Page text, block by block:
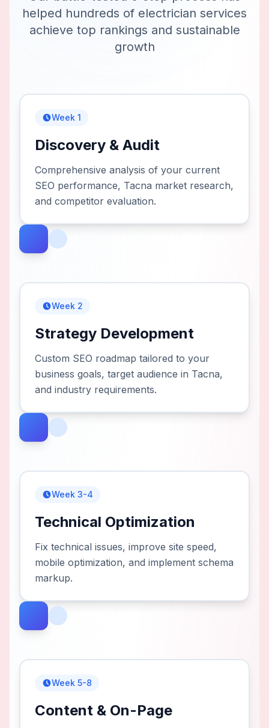
helped hundreds of electrician services
achieve top rankings and sustainable
growth
Week 1
Discovery & Audit
Comprehensive analysis of your current
SEO performance, Tacna market research,
and competitor evaluation.
Week 2
Strategy Development
Custom SEO roadmap tailored to your
business goals, target audience in Tacna,
and industry requirements.
Week 3-4
Technical Optimization
Fix technical issues, improve site speed,
mobile optimization, and implement schema
markup.
Week 5-8
Content & On-Page